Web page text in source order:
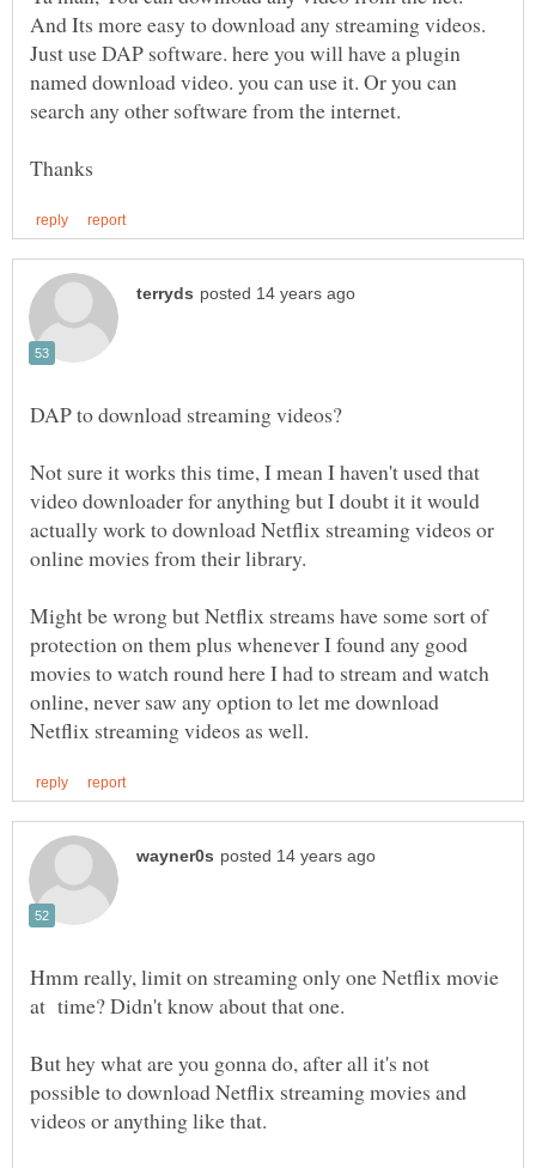
And Its more easy to download any streaming videos.
Just use DAP software. here you will have a plugin
named download video. you can use it. Or you can
search any other software from the internet.
Not sure it works this time, I mean I haven't used that
video downloader for anything but I doubt it it would
actually work to download Netflix streaming videos or
Might be wrong but Netflix streams have some sort of
protection on them plus whenever I found any good
movies to watch round here I had to stream and watch
online, never saw any option to let me download
Hmm really, limit on streaming only one Netflix movie
But hey what are you gonna do, after all it's not
possible to download Netflix streaming movies and